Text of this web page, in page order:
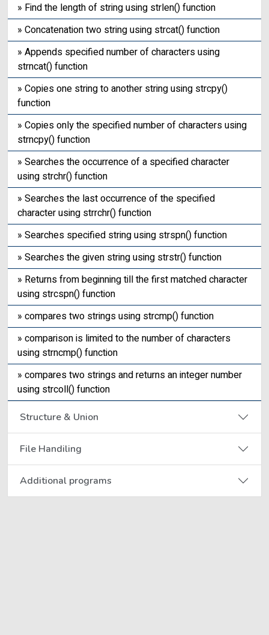
» Find the length of string using strlen() function
» Concatenation two string using strcat() function
» Appends specified number of characters using
strncat() function
» Copies one string to another string using strcpy()
function
» Copies only the specified number of characters using
strncpy() function
» Searches the occurrence of a specified character
using strchr() function
» Searches the last occurrence of the specified
character using strrchr() function
» Searches specified string using strspn() function
» Searches the given string using strstr() function
» Returns from beginning till the first matched character
using strcspn() function
» compares two strings using strcmp() function
» comparison is limited to the number of characters
using strncmp() function
» compares two strings and returns an integer number
using strcoll() function
Structure & Union
File Handiling
Additional programs